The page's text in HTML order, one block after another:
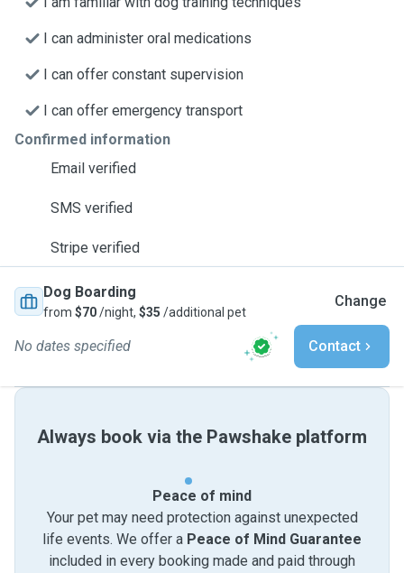
I can administer oral medications
I can offer constant supervision
I can offer emergency transport
Confirmed information
Email verified
SMS verified
Stripe verified
Dog Boarding
from $70/night, $35 /additional pet
Change
No dates specified Contact
Always book via the Pawshake platform
Peace of mind
Your pet may need protection against unexpected
life events. We offer a Peace of Mind Guarantee
included in every booking made and paid through